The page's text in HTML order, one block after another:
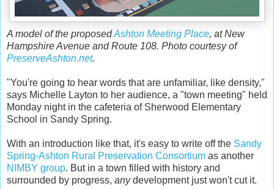
A model of the proposedAshton Meeting Place, at New
Hampshire Avenue and Route 108. Photo courtesy of
PreserveAshton.net.
"You're going to hear words that are unfamiliar, like density,"
says Michelle Layton to her audience, a "town meeting" held
Monday night in the cafeteria of Sherwood Elementary
School in Sandy Spring.
With an introduction like that, it's easy to write off the Sandy
Spring-Ashton Rural Preservation Consortium as another
NIMBY group. But in a town filled with history and
surrounded by progress, anydevelopment just won't cut it.